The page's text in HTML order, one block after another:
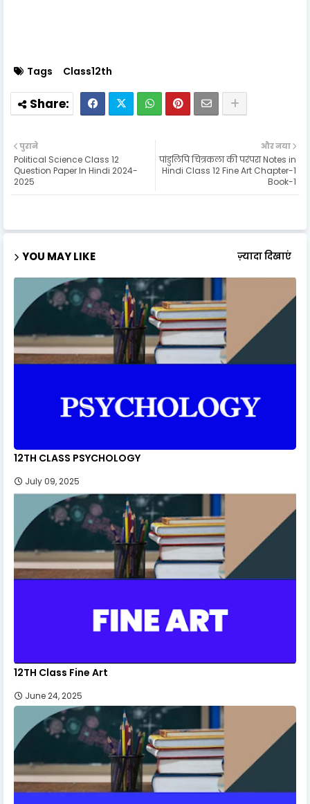
Tags Class12th
और नया
पांडुलिपि चित्रकला की परंपरा Notes in
Hindi Class 12 Fine Art Chapter-1
Book-1
पुराने
Political Science Class 12
Question Paper In Hindi 2024-
2025
YOU MAY LIKE ज़्यादा दिखाएं
12TH CLASS PSYCHOLOGY
July 09, 2025
12TH Class Fine Art
June 24, 2025